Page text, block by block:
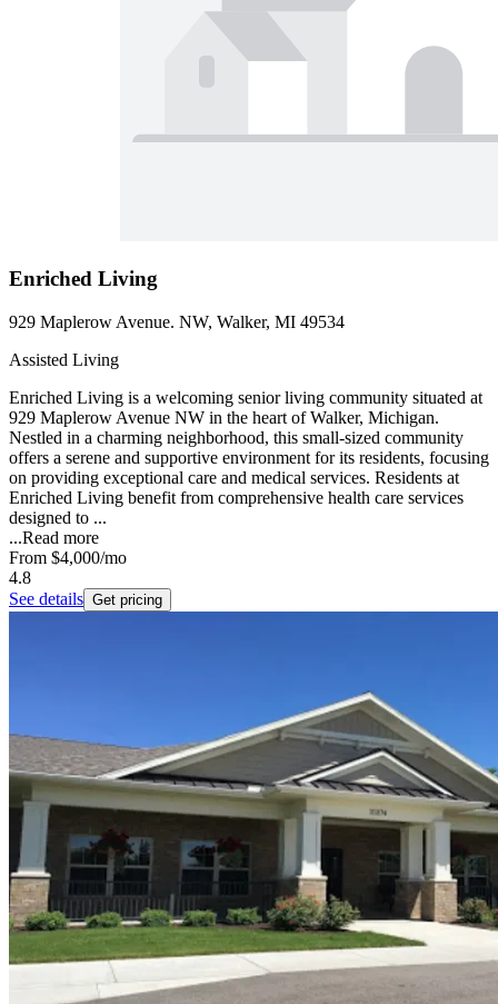
Enriched Living
929 Maplerow Avenue. NW, Walker, MI 49534
Assisted Living
Enriched Living is a welcoming senior living community situated at
929 Maplerow Avenue NW in the heart of Walker, Michigan.
Nestled in a charming neighborhood, this small-sized community
offers a serene and supportive environment for its residents, focusing
on providing exceptional care and medical services. Residents at
Enriched Living benefit from comprehensive health care services
designed to ...
...Read more
From $4,000/mo
4.8
See details Get pricing